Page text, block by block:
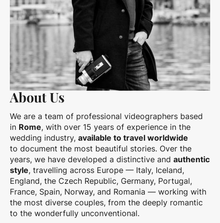
About Us
We are a team of professional videographers based
in Rome, with over 15 years of experience in the
wedding industry, available to travel worldwide
to document the most beautiful stories. Over the
years, we have developed a distinctive and authentic
style, travelling across Europe — Italy, Iceland,
England, the Czech Republic, Germany, Portugal,
France, Spain, Norway, and Romania — working with
the most diverse couples, from the deeply romantic
to the wonderfully unconventional.